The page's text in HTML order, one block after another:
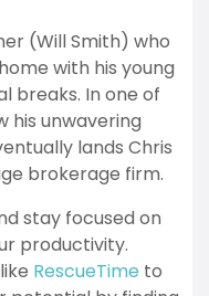
(Will Smith) who
with his young
breaks. In one of
his unwavering
lands Chris
brokerage firm.
stay focused on
productivity.
RescueTime to